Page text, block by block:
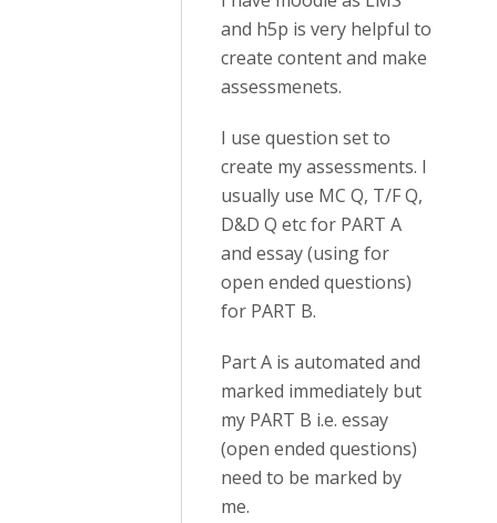
and h5p is very helpful to
create content and make
assessmenets.
I use question set to
create my assessments. I
usually use MC Q, T/F Q,
D&D Q etc for PART A
and essay (using for
open ended questions)
for PART B.
Part A is automated and
marked immediately but
my PART B i.e. essay
(open ended questions)
need to be marked by
me.